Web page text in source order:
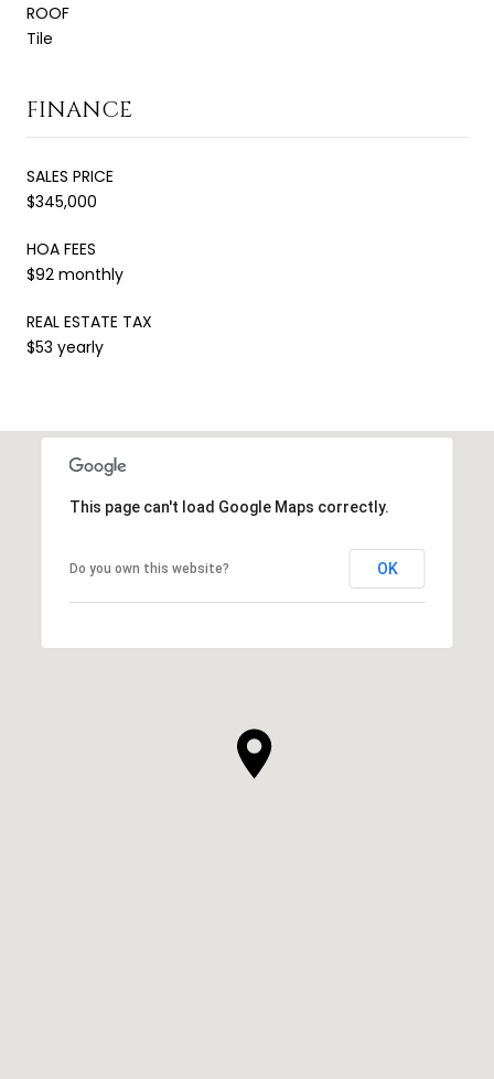
ROOF
Tile
FINANCE
SALES PRICE
$345,000
HOA FEES
$92 monthly
REAL ESTATE TAX
$53 yearly
This page can't load Google Maps correctly.
Do you own this website? OK